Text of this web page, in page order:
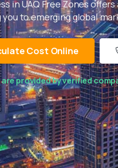
in UAQ Free Zones
to emerging global
Cost Online
provided by verified